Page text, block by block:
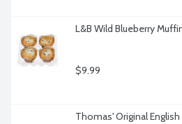
L&B Wild Blueberry
$9.99
Thomas' Original